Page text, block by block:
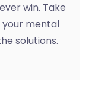
win. Take
your mental
solutions.